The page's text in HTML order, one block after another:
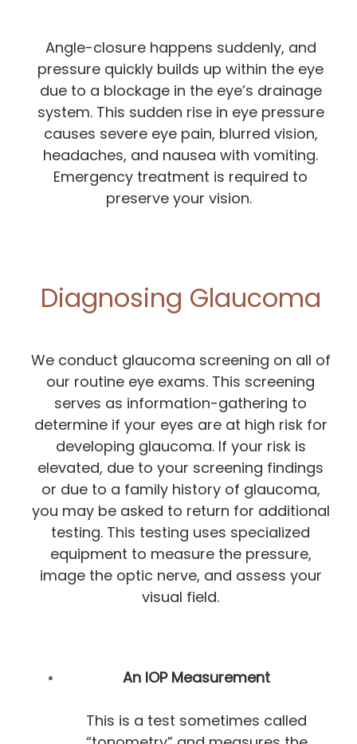
Angle-closure happens suddenly, and
pressure quickly builds up within the eye
due to a blockage in the eye’s drainage
system. This sudden rise in eye pressure
causes severe eye pain, blurred vision,
headaches, and nausea with vomiting.
Emergency treatment is required to
preserve your vision.
Diagnosing Glaucoma
We conduct glaucoma screening on all of
our routine eye exams. This screening
serves as information-gathering to
determine if your eyes are at high risk for
developing glaucoma. If your risk is
elevated, due to your screening findings
or due to a family history of glaucoma,
you may be asked to return for additional
testing. This testing uses specialized
equipment to measure the pressure,
image the optic nerve, and assess your
visual field.
An IOP Measurement
This is a test sometimes called